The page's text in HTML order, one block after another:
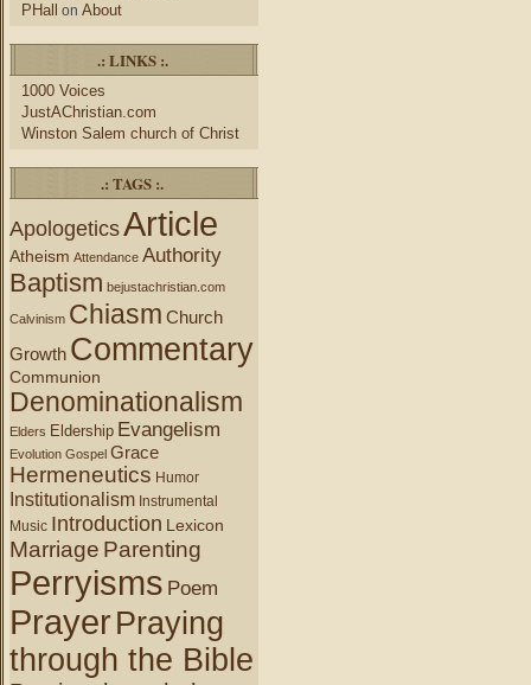
PHall on About
.: LINKS :.
1000 Voices
JustAChristian.com
Winston Salem church of Christ
.: TAGS :.
ApologeticsArticle
Atheism Attendance Authority
Baptism bejustachristian.com
Calvinism Chiasm Church
Growth Commentary
Communion
Denominationalism
Elders Eldership Evangelism
Evolution Gospel Grace
Hermeneutics Humor
Institutionalism Instrumental
Music Introduction Lexicon
Marriage Parenting
Perryisms Poem
PrayerPraying
through the Bible